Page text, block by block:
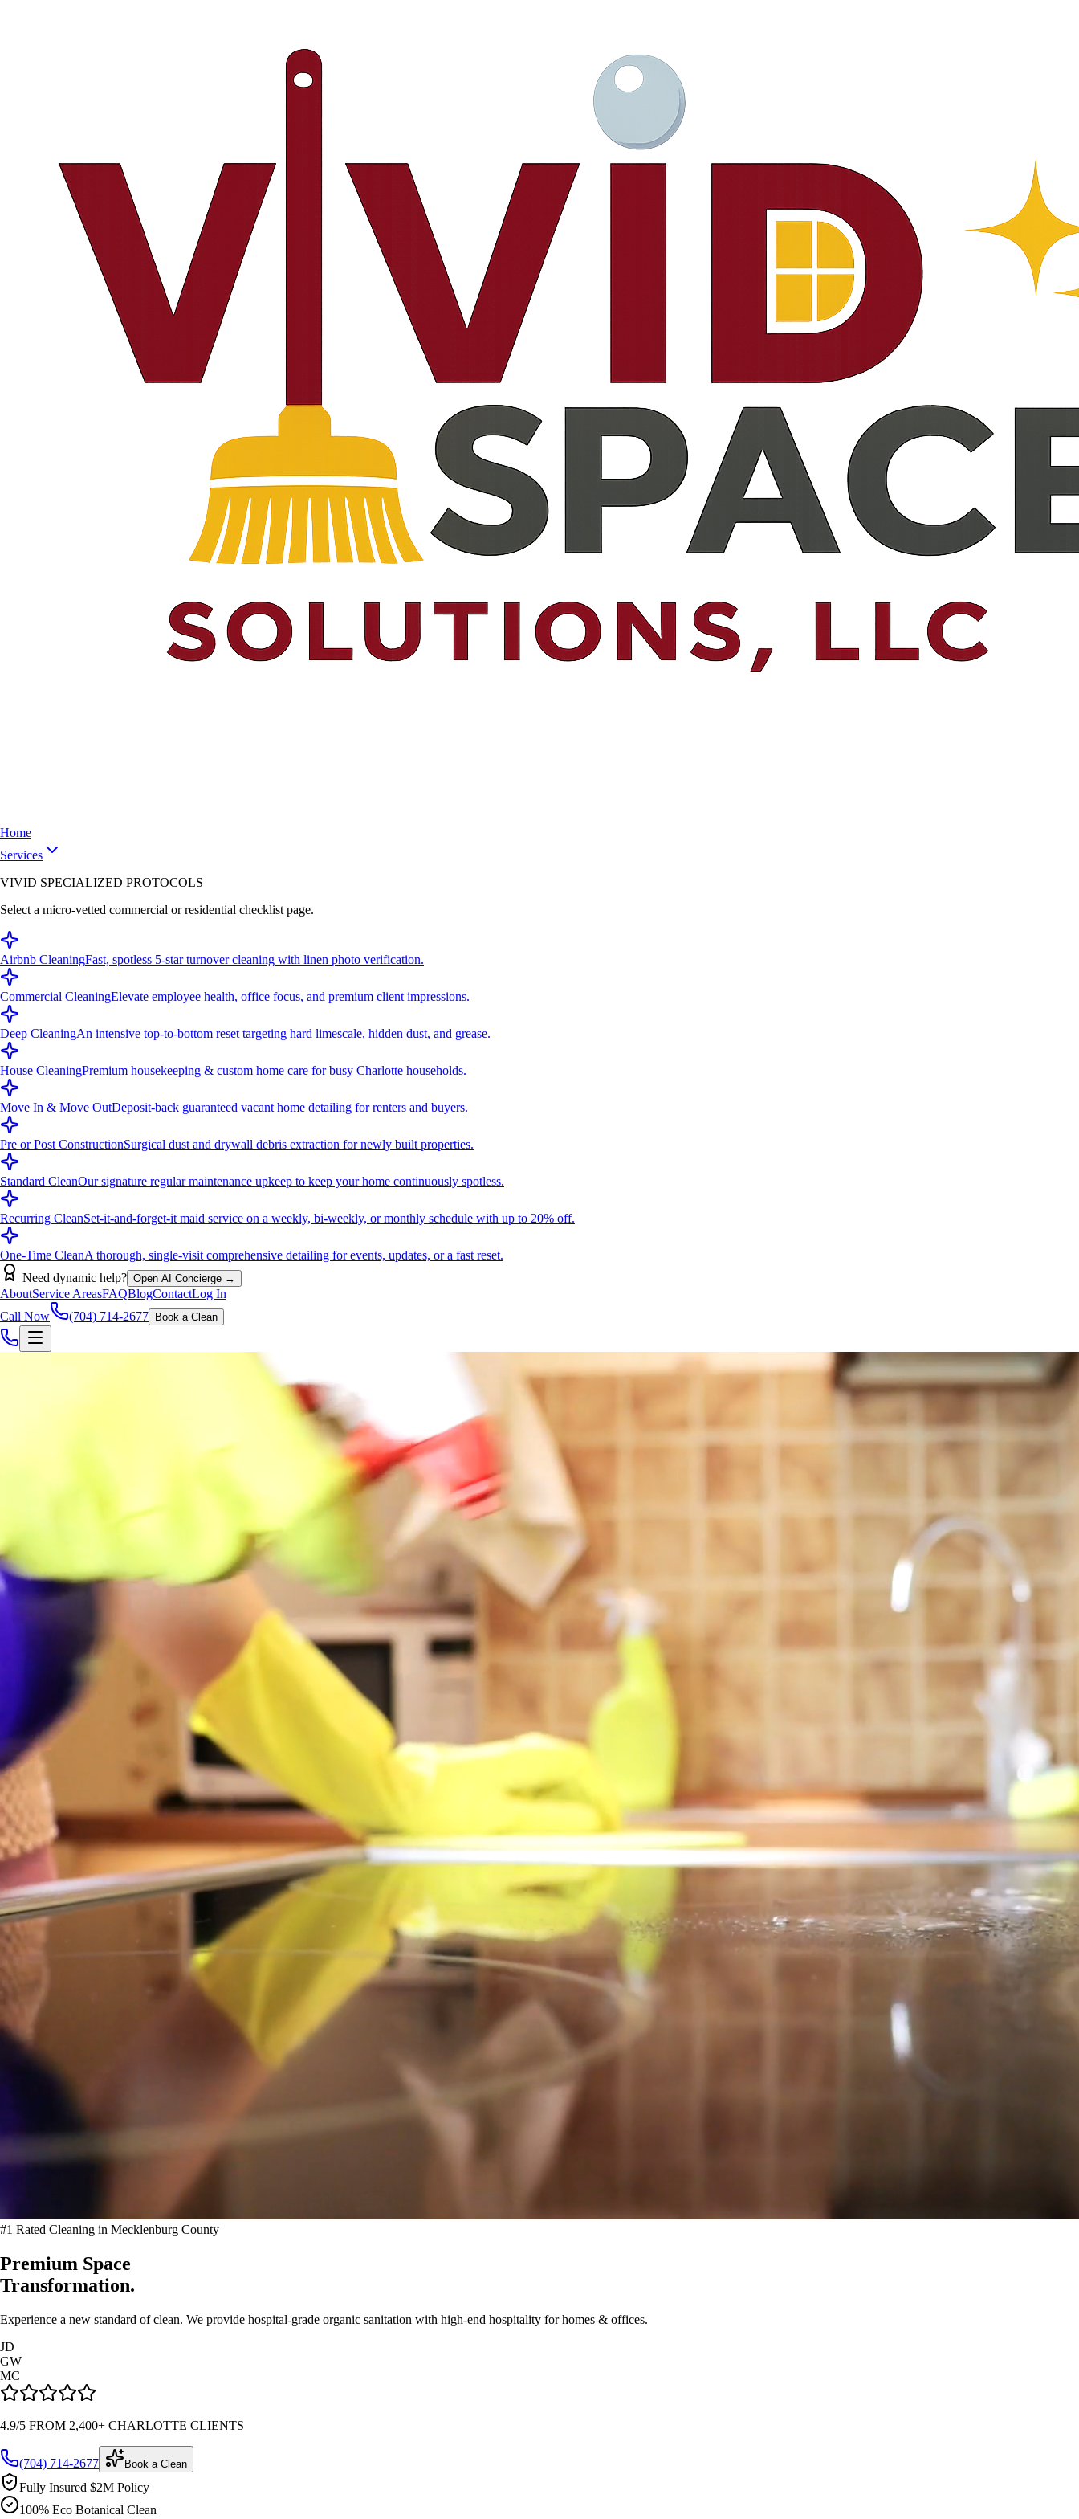
Home
Services
VIVID SPECIALIZED PROTOCOLS
Select a micro-vetted commercial or residential checklist page.
Airbnb CleaningFast, spotless 5-star turnover cleaning with linen photo verification.
Commercial CleaningElevate employee health, office focus, and premium client impressions.
Deep CleaningAn intensive top-to-bottom reset targeting hard limescale, hidden dust, and grease.
House CleaningPremium housekeeping & custom home care for busy Charlotte households.
Move In & Move OutDeposit-back guaranteed vacant home detailing for renters and buyers.
Pre or Post ConstructionSurgical dust and drywall debris extraction for newly built properties.
Standard CleanOur signature regular maintenance upkeep to keep your home continuously spotless.
Recurring CleanSet-it-and-forget-it maid service on a weekly, bi-weekly, or monthly schedule with up to 20% off.
One-Time CleanA thorough, single-visit comprehensive detailing for events, updates, or a fast reset.
Need dynamic help? Open AI Concierge →
AboutService AreasFAQBlogContactLog In
Call Now
(704) 714-2677 Book a Clean
#1 Rated Cleaning in Mecklenburg County
Premium Space
Transformation.
Experience a new standard of clean. We provide hospital-grade organic sanitation with high-end hospitality for homes & offices.
JD
GW
MC
4.9/5 FROM 2,400+ CHARLOTTE CLIENTS
(704) 714-2677 Book a Clean
Fully Insured $2M Policy
100% Eco Botanical Clean